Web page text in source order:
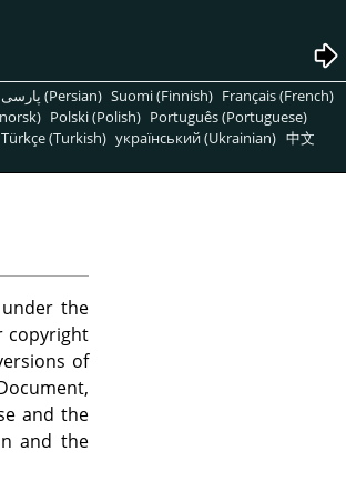
پارسی (Persian) Suomi (Finnish) Français (French)
Polski (Polish) Português (Portuguese)
Türkçe (Turkish) український (Ukrainian) 中文
the
copyright
of
and the
and the